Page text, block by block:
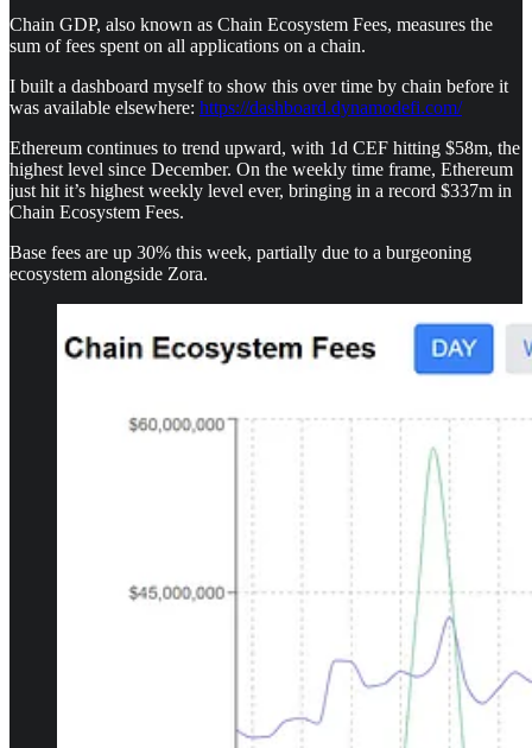
Chain GDP, also known as Chain Ecosystem Fees, measures the
sum of fees spent on all applications on a chain.
I built a dashboard myself to show this over time by chain before it
was available elsewhere: https://dashboard.dynamodefi.com/
Ethereum continues to trend upward, with 1d CEF hitting $58m, the
highest level since December. On the weekly time frame, Ethereum
just hit it’s highest weekly level ever, bringing in a record $337m in
Chain Ecosystem Fees.
Base fees are up 30% this week, partially due to a burgeoning
ecosystem alongside Zora.